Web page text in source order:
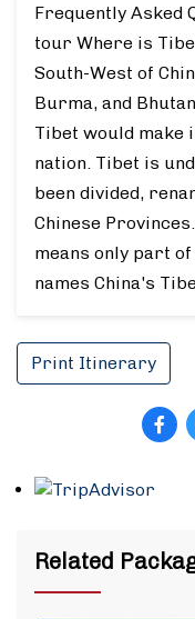
Frequently Asked
tour Where is
South-West of
Burma, and
Tibet would
nation. Tibet is
been divided,
Chinese
means only part
names China's
Print Itinerary
Related